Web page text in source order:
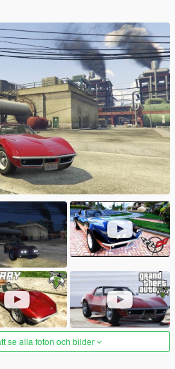
se alla foton och bilder